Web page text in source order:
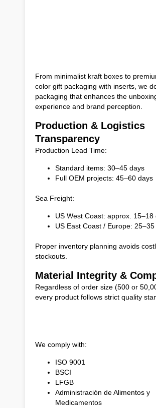
From minimalist kraft boxes to
color gift packaging with inserts, we
packaging that enhances the
experience and brand perception.
Production & Logistics
Transparency
Production Lead Time:
Standard items: 30–45 days
Full OEM projects: 45–60 days
Sea Freight:
US West Coast: approx. 15–18
US East Coast / Europe:
Proper inventory planning avoids
stockouts.
Material Integrity &
Regardless of order size (500 or
every product follows strict quality
We comply with:
ISO 9001
BSCI
LFGB
Administración de Alimentos y
Medicamentos